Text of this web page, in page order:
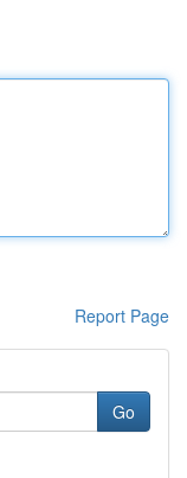
Report Page
Go